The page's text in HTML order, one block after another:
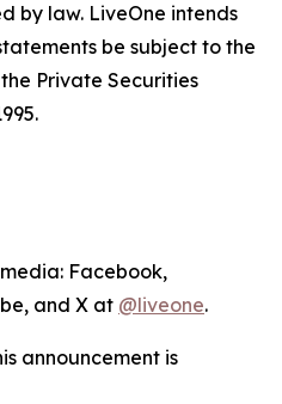
by law. LiveOne intends
be subject to the
Private Securities
Facebook,
and X at @liveone.
announcement is